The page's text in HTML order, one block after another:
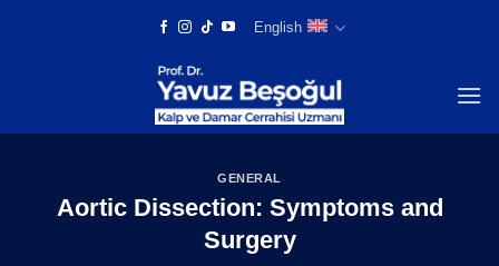
English
GENERAL
Aortic Dissection: Symptoms and
Surgery